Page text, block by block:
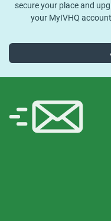
secure your place and
your MyIVHQ account